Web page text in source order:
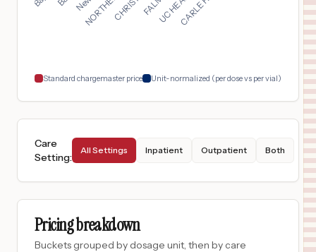
Standard chargemaster price Unit-normalized (per dose vs per vial)
Care
Setting:
All Settings Inpatient Outpatient Both
Pricing breakdown
Buckets grouped by dosage unit, then by care